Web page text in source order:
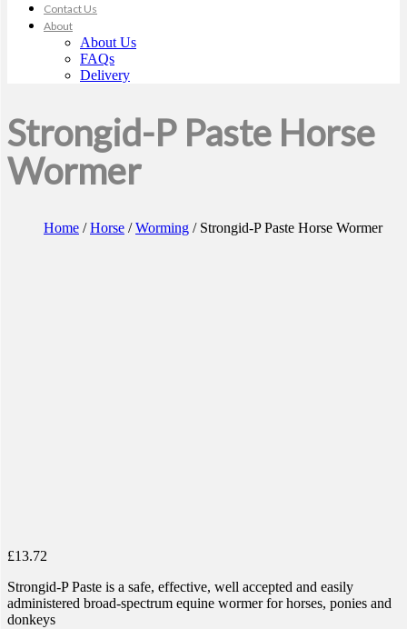
Contact Us
About
About Us
FAQs
Delivery
Strongid-P Paste Horse
Wormer
Home /Horse /Worming / Strongid-P Paste Horse Wormer
£13.72
Strongid-P Paste is a safe, effective, well accepted and easily
administered broad-spectrum equine wormer for horses, ponies and
donkeys